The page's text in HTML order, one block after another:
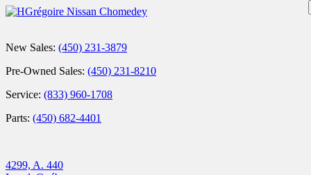
New Sales: (450) 231-3879
Pre-Owned Sales: (450) 231-8210
Service: (833) 960-1708
Parts: (450) 682-4401
4299, A. 440